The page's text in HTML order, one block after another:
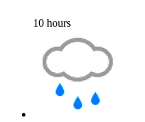
10 hours